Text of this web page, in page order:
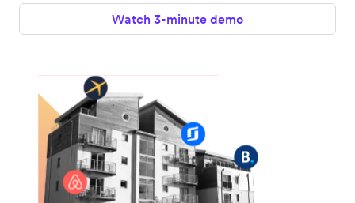
Watch 3-minute demo